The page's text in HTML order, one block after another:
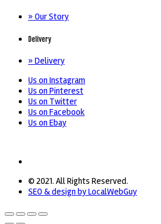
» Our Story
Delivery
» Delivery
Us on Instagram
Us on Pinterest
Us on Twitter
Us on Facebook
Us on Ebay
© 2021. All Rights Reserved.
SEO & design by LocalWebGuy